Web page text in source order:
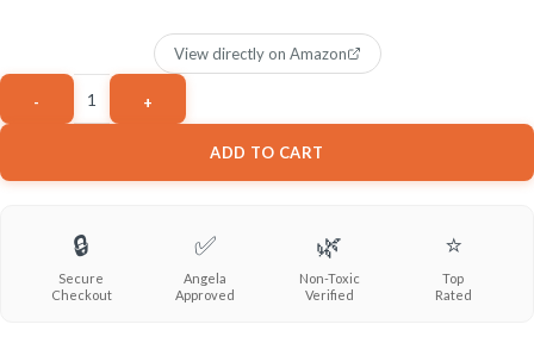
ADD TO CART
View directly on Amazon
🔒
Secure
Checkout
✅
Angela
Approved
🌿
Non-Toxic
Verified
⭐
Top
Rated